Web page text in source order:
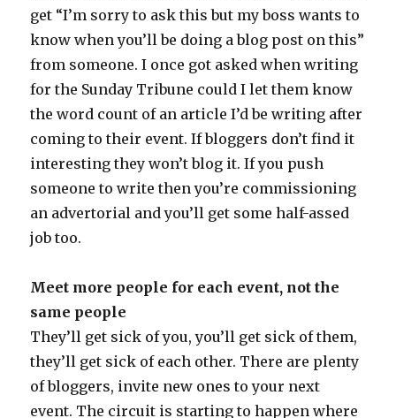
get “I’m sorry to ask this but my boss wants to
know when you’ll be doing a blog post on this”
from someone. I once got asked when writing
for the Sunday Tribune could I let them know
the word count of an article I’d be writing after
coming to their event. If bloggers don’t find it
interesting they won’t blog it. If you push
someone to write then you’re commissioning
an advertorial and you’ll get some half-assed
job too.
Meet more people for each event, not the
same people
They’ll get sick of you, you’ll get sick of them,
they’ll get sick of each other. There are plenty
of bloggers, invite new ones to your next
event. The circuit is starting to happen where